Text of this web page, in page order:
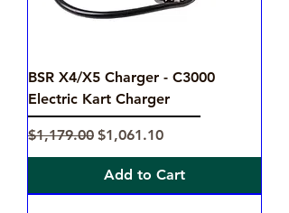
BSR X4/X5 Charger - C3000
Electric Kart Charger
Regular Price
$1,179.00 Sale Price
$1,061.10
Add to Cart